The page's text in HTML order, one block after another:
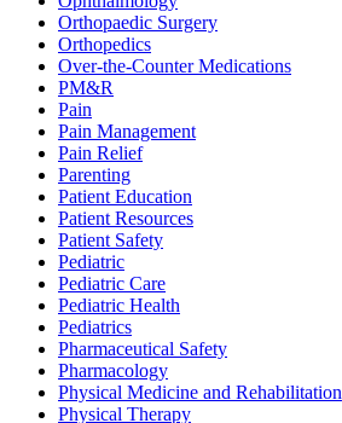
Orthopaedic Surgery
Orthopedics
Over-the-Counter Medications
PM&R
Pain
Pain Management
Pain Relief
Parenting
Patient Education
Patient Resources
Patient Safety
Pediatric
Pediatric Care
Pediatric Health
Pediatrics
Pharmaceutical Safety
Pharmacology
Physical Medicine and Rehabilitation
Physical Therapy